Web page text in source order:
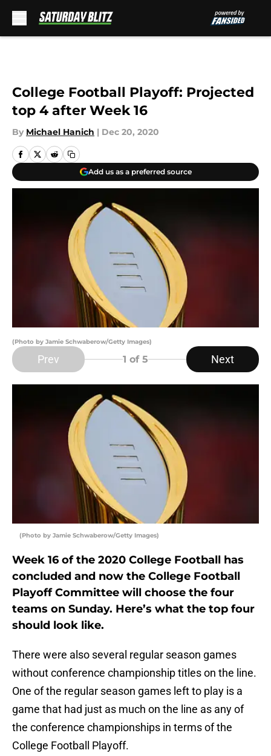
College Football Playoff: Projected
top 4 after Week 16
By Michael Hanich | Dec 20, 2020
Add us as a preferred source
(Photo by Jamie Schwaberow/Getty Images)
Prev 1 of 5 Next
(Photo by Jamie Schwaberow/Getty Images)
Week 16 of the 2020 College Football has
concluded and now the College Football
Playoff Committee will choose the four
teams on Sunday. Here’s what the top four
should look like.
There were also several regular season games
without conference championship titles on the line.
One of the regular season games left to play is a
game that had just as much on the line as any of
the conference championships in terms of the
College Football Playoff.